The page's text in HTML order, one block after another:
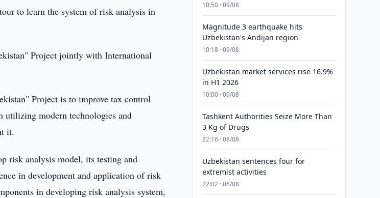
to learn the system of risk analysis in
Project jointly with International
Project is to improve tax control
utilizing modern technologies and
it.
risk analysis model, its testing and
in development and application of risk
in developing risk analysis system,
10:50 · 09/08
Magnitude 3 earthquake hits
Uzbekistan's Andijan region
10:18 · 09/08
Uzbekistan market services rise 16.9%
in H1 2026
10:00 · 09/08
Tashkent Authorities Seize More Than
3 Kg of Drugs
22:16 · 08/08
Uzbekistan sentences four for
extremist activities
22:02 · 08/08